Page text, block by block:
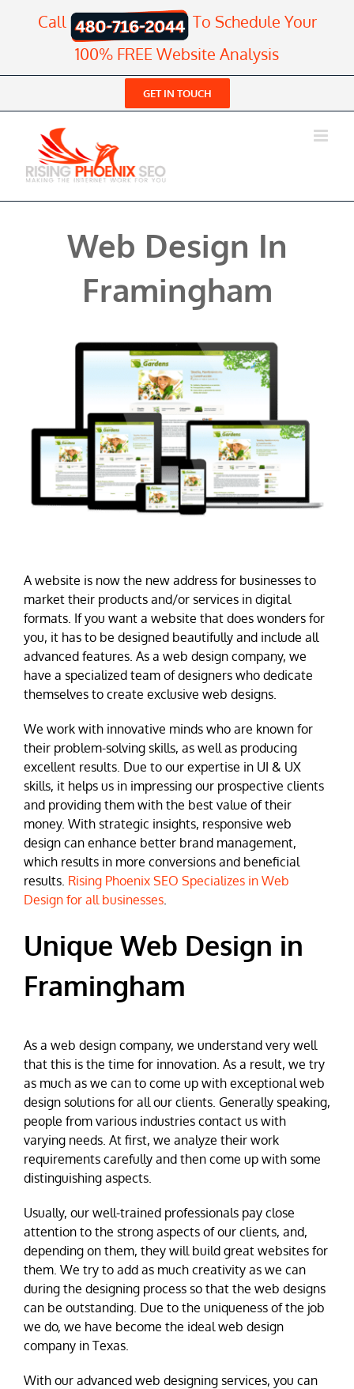
Call
To Schedule Your
100% FREE Website Analysis
GET IN TOUCH
Web Design In
Framingham
A website is now the new address for businesses to
market their products and/or services in digital
formats. If you want a website that does wonders for
you, it has to be designed beautifully and include all
advanced features. As a web design company, we
have a specialized team of designers who dedicate
themselves to create exclusive web designs.
We work with innovative minds who are known for
their problem-solving skills, as well as producing
excellent results. Due to our expertise in UI & UX
skills, it helps us in impressing our prospective clients
and providing them with the best value of their
money. With strategic insights, responsive web
design can enhance better brand management,
which results in more conversions and beneficial
results. Rising Phoenix SEO Specializes in Web
Design for all businesses.
Unique Web Design in
Framingham
As a web design company, we understand very well
that this is the time for innovation. As a result, we try
as much as we can to come up with exceptional web
design solutions for all our clients. Generally speaking,
people from various industries contact us with
varying needs. At first, we analyze their work
requirements carefully and then come up with some
distinguishing aspects.
Usually, our well-trained professionals pay close
attention to the strong aspects of our clients, and,
depending on them, they will build great websites for
them. We try to add as much creativity as we can
during the designing process so that the web designs
can be outstanding. Due to the uniqueness of the job
we do, we have become the ideal web design
company in Texas.
With our advanced web designing services, you can